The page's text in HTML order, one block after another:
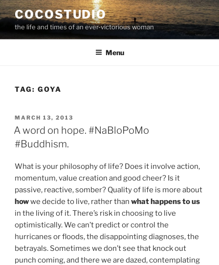
Skip
to
content
COCOSTUDIO
the life and times of an ever-victorious woman
Menu
TAG: GOYA
POSTED
ON
MARCH 13, 2013
A word on hope. #NaBloPoMo
#Buddhism.
What is your philosophy of life? Does it involve action,
momentum, value creation and good cheer? Is it
passive, reactive, somber? Quality of life is more about
howwe decide to live, rather than what happens to us
in the living of it. There’s risk in choosing to live
optimistically. We can’t predict or control the
hurricanes or floods, the disappointing diagnoses, the
betrayals. Sometimes we don’t see that knock out
punch coming, and there we are dazed, contemplating